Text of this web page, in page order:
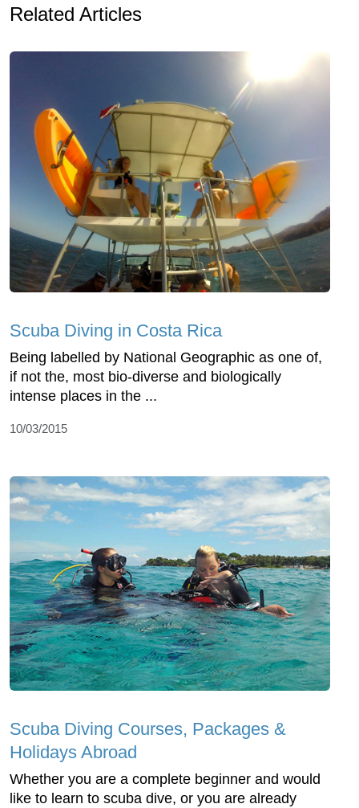
Related Articles
Scuba Diving in Costa Rica
Being labelled by National Geographic as one of,
if not the, most bio-diverse and biologically
intense places in the ...
10/03/2015
Scuba Diving Courses, Packages &
Holidays Abroad
Whether you are a complete beginner and would
like to learn to scuba dive, or you are already